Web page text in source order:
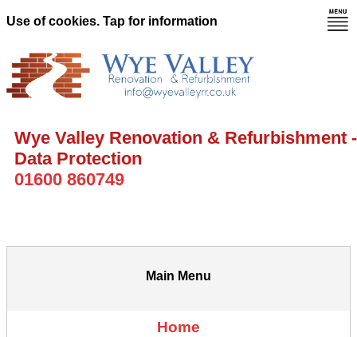
Use of cookies. Tap for information
Wye Valley Renovation & Refurbishment -
Data Protection
01600 860749
Main Menu
Home